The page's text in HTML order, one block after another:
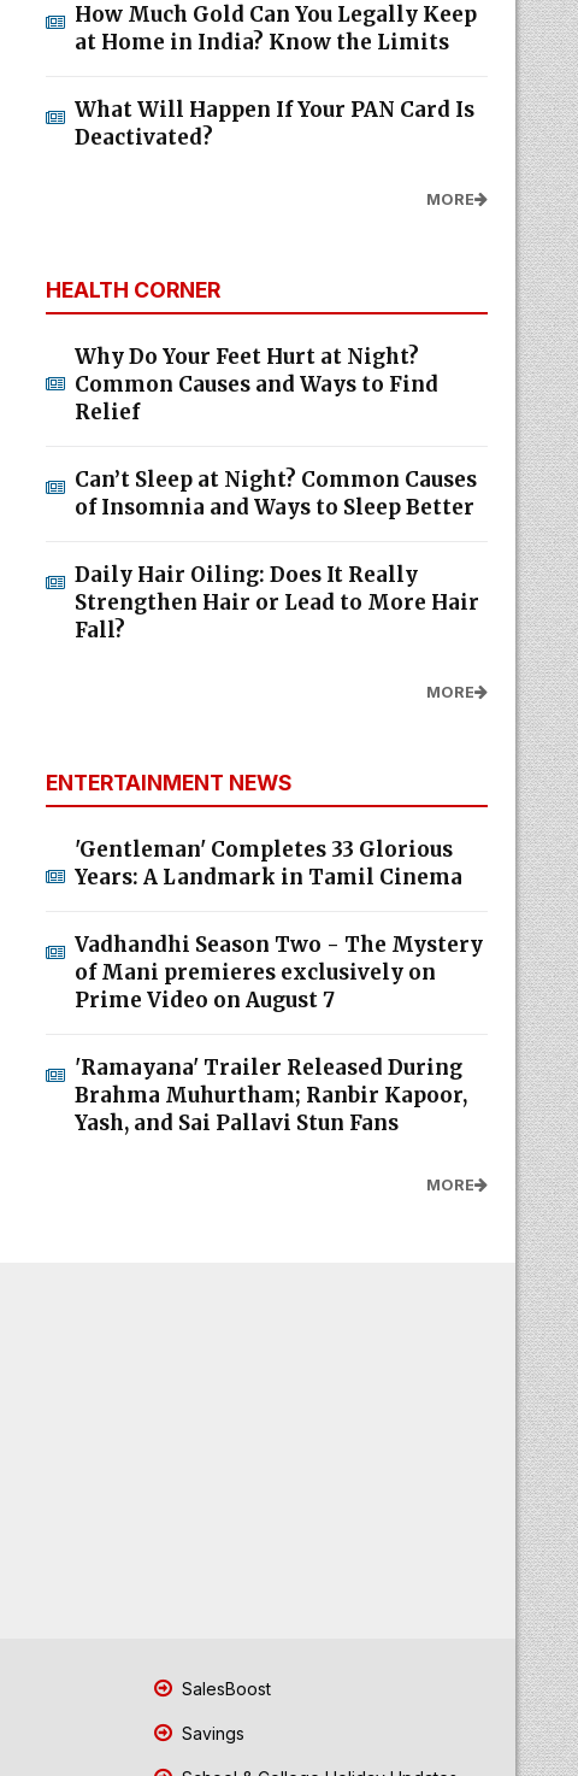
How Much Gold Can You Legally Keep
at Home in India? Know the Limits
What Will Happen If Your PAN Card Is
Deactivated?
MORE
HEALTH CORNER
Why Do Your Feet Hurt at Night?
Common Causes and Ways to Find
Relief
Can’t Sleep at Night? Common Causes
of Insomnia and Ways to Sleep Better
Daily Hair Oiling: Does It Really
Strengthen Hair or Lead to More Hair
Fall?
MORE
ENTERTAINMENT NEWS
'Gentleman' Completes 33 Glorious
Years: A Landmark in Tamil Cinema
Vadhandhi Season Two - The Mystery
of Mani premieres exclusively on
Prime Video on August 7
'Ramayana' Trailer Released During
Brahma Muhurtham; Ranbir Kapoor,
Yash, and Sai Pallavi Stun Fans
MORE
SalesBoost
Savings